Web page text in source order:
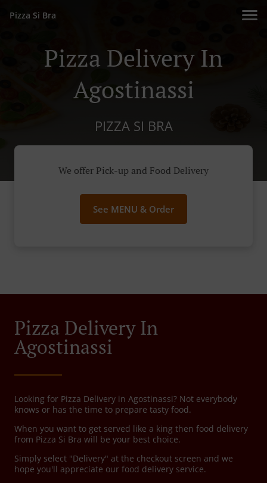
Pizza Si Bra
Pizza Delivery In
Agostinassi
PIZZA SI BRA
We offer Pick-up and Food Delivery
See MENU & Order
Pizza Delivery In
Agostinassi
Looking for Pizza Delivery in Agostinassi? Not everybody
knows or has the time to prepare tasty food.
When you want to get served like a king then food delivery
from Pizza Si Bra will be your best choice.
Simply select "Delivery" at the checkout screen and we
hope you'll appreciate our food delivery service.